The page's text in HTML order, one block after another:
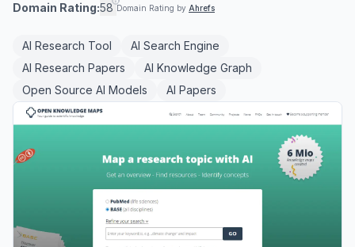
Domain Rating:58 Domain Rating by Ahrefs
AI Research Tool
AI Search Engine
AI Research Papers
AI Knowledge Graph
Open Source AI Models
AI Papers